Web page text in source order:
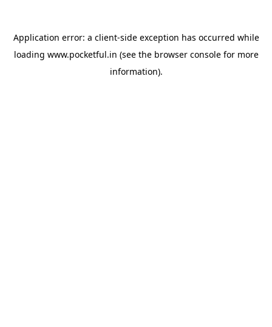
Application error: a client-side exception has occurred while
loading www.pocketful.in (see the browser consolefor more
information).